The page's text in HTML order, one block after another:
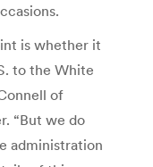
is whether it
to the White
of
“But we do
administration